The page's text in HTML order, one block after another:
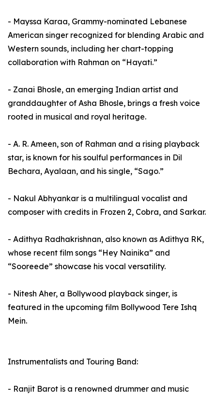
- Mayssa Karaa, Grammy-nominated Lebanese
American singer recognized for blending Arabic and
Western sounds, including her chart-topping
collaboration with Rahman on “Hayati.”
- Zanai Bhosle, an emerging Indian artist and
granddaughter of Asha Bhosle, brings a fresh voice
rooted in musical and royal heritage.
- A. R. Ameen, son of Rahman and a rising playback
star, is known for his soulful performances in Dil
Bechara, Ayalaan, and his single, “Sago.”
- Nakul Abhyankar is a multilingual vocalist and
composer with credits in Frozen 2, Cobra, and Sarkar.
- Adithya Radhakrishnan, also known as Adithya RK,
whose recent film songs “Hey Nainika” and
“Sooreede” showcase his vocal versatility.
- Nitesh Aher, a Bollywood playback singer, is
featured in the upcoming film Bollywood Tere Ishq
Mein.
Instrumentalists and Touring Band:
- Ranjit Barot is a renowned drummer and music